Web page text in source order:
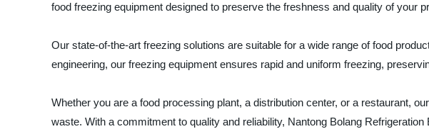
food freezing equipment designed to preserve the freshness and quality of your
Our state-of-the-art freezing solutions are suitable for a wide range of food
engineering, our freezing equipment ensures rapid and uniform freezing,
Whether you are a food processing plant, a distribution center, or a restaurant,
waste. With a commitment to quality and reliability, Nantong Bolang